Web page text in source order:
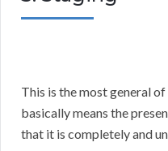
This is the most general
basically means the
that it is completely and